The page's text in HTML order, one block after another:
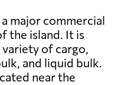
major commercial
the island. It is
of cargo,
and liquid bulk.
near the